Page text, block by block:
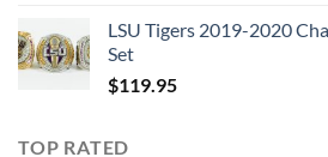
LSU Tigers 2019-2020
Set
$119.95
TOP RATED